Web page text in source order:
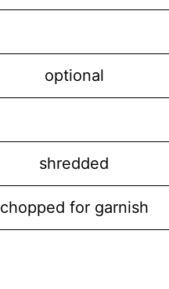
optional
shredded
chopped for garnish